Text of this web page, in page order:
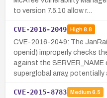
to version 7.5.10 allow r…
CVE-2016-2049 High8.8
CVE-2016-2049: The
openid) improperly checks
against the SERVER_NAME
superglobal array,
CVE-2015-8783 Medium 6.5